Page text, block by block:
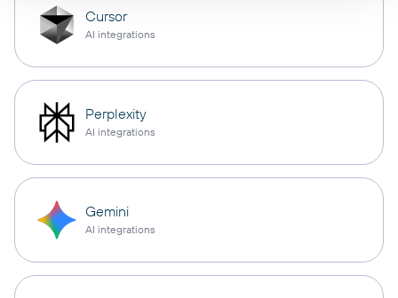
Cursor
AI integrations
Perplexity
AI integrations
Gemini
AI integrations